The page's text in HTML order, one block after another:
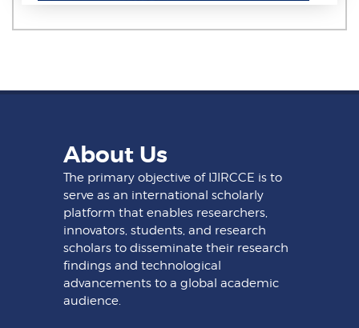
About Us
The primary objective of IJIRCCE is to
serve as an international scholarly
platform that enables researchers,
innovators, students, and research
scholars to disseminate their research
findings and technological
advancements to a global academic
audience.